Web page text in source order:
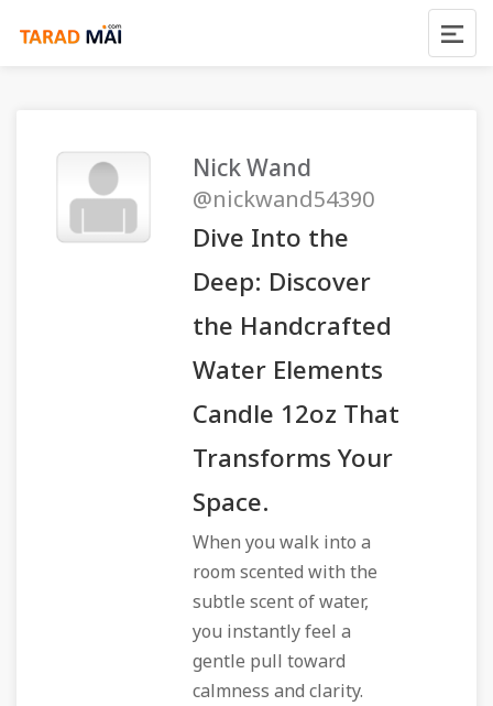
Nick Wand
@nickwand54390
Dive Into the
Deep: Discover
the Handcrafted
Water Elements
Candle 12oz That
Transforms Your
Space.
When you walk into a
room scented with the
subtle scent of water,
you instantly feel a
gentle pull toward
calmness and clarity.